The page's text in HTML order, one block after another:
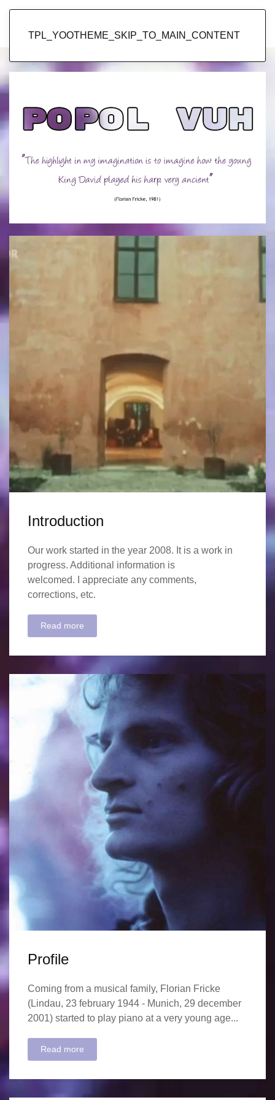
TPL_YOOTHEME_SKIP_TO_MAIN_CONTENT
Introduction
Our work started in the year 2008. It is a work in
progress. Additional information is
welcomed. I appreciate any comments,
corrections, etc.
Read more
Profile
Coming from a musical family, Florian Fricke
(Lindau, 23 february 1944 - Munich, 29 december
2001) started to play piano at a very young age...
Read more